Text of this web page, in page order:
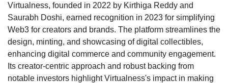
Virtualness, founded in 2022 by Kirthiga Reddy and
Saurabh Doshi, earned recognition in 2023 for simplifying
Web3 for creators and brands. The platform streamlines the
design, minting, and showcasing of digital collectibles,
enhancing digital commerce and community engagement.
Its creator-centric approach and robust backing from
notable investors highlight Virtualness's impact in making